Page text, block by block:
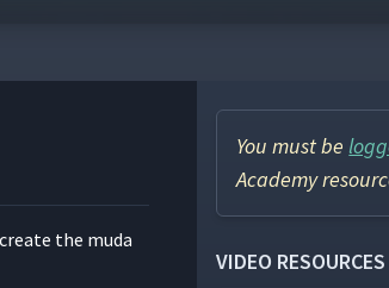
the muda
You must be
Academy
VIDEO RESOURCES